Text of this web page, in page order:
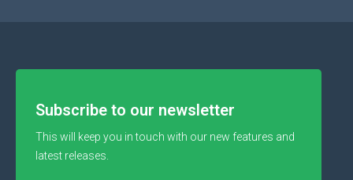
Subscribe to our newsletter
This will keep you in touch with our new features and
latest releases.